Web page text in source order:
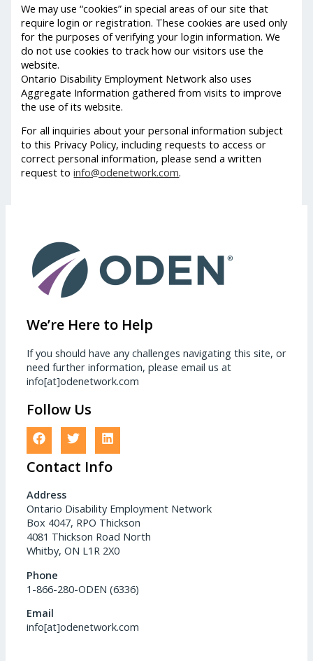
We may use “cookies” in special areas of our site that
require login or registration. These cookies are used only
for the purposes of verifying your login information. We
do not use cookies to track how our visitors use the
website.
Ontario Disability Employment Network also uses
Aggregate Information gathered from visits to improve
the use of its website.
For all inquiries about your personal information subject
to this Privacy Policy, including requests to access or
correct personal information, please send a written
request toinfo@odenetwork.com.
We’re Here to Help
If you should have any challenges navigating this site, or
need further information, please email us at
info[at]odenetwork.com
Follow Us
Contact Info
Address
Ontario Disability Employment Network
Box 4047, RPO Thickson
4081 Thickson Road North
Whitby, ON L1R 2X0
Phone
1-866-280-ODEN (6336)
Email
info[at]odenetwork.com